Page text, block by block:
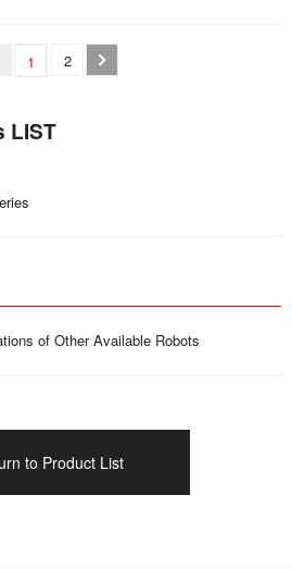
1 2
LIST
of Other Available Robots
to Product List